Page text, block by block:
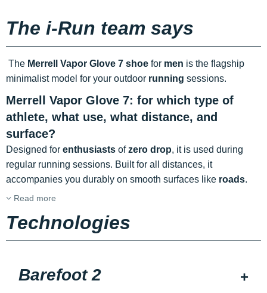
The i-Run team says
The Merrell Vapor Glove 7 shoe for men is the flagship
minimalist model for your outdoor running sessions.
Merrell Vapor Glove 7: for which type of
athlete, what use, what distance, and
surface?
Designed for enthusiasts ofzero drop, it is used during
regular running sessions. Built for all distances, it
accompanies you durably on smooth surfaces like roads.
Read more
Technologies
Barefoot 2